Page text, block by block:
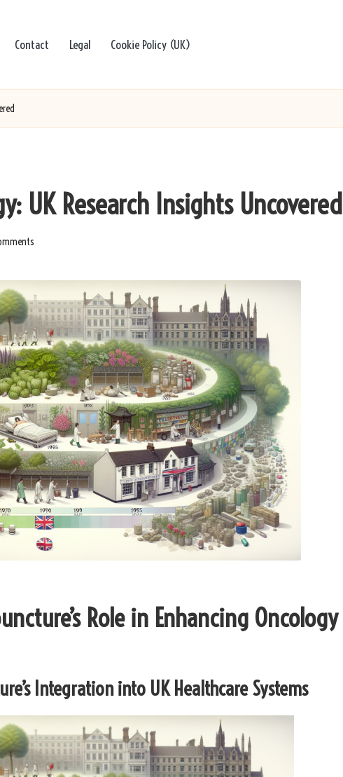
Contact Legal Cookie Policy (UK)
UK Research Insights Uncovered
Role in Enhancing Oncology
Integration into UK Healthcare Systems